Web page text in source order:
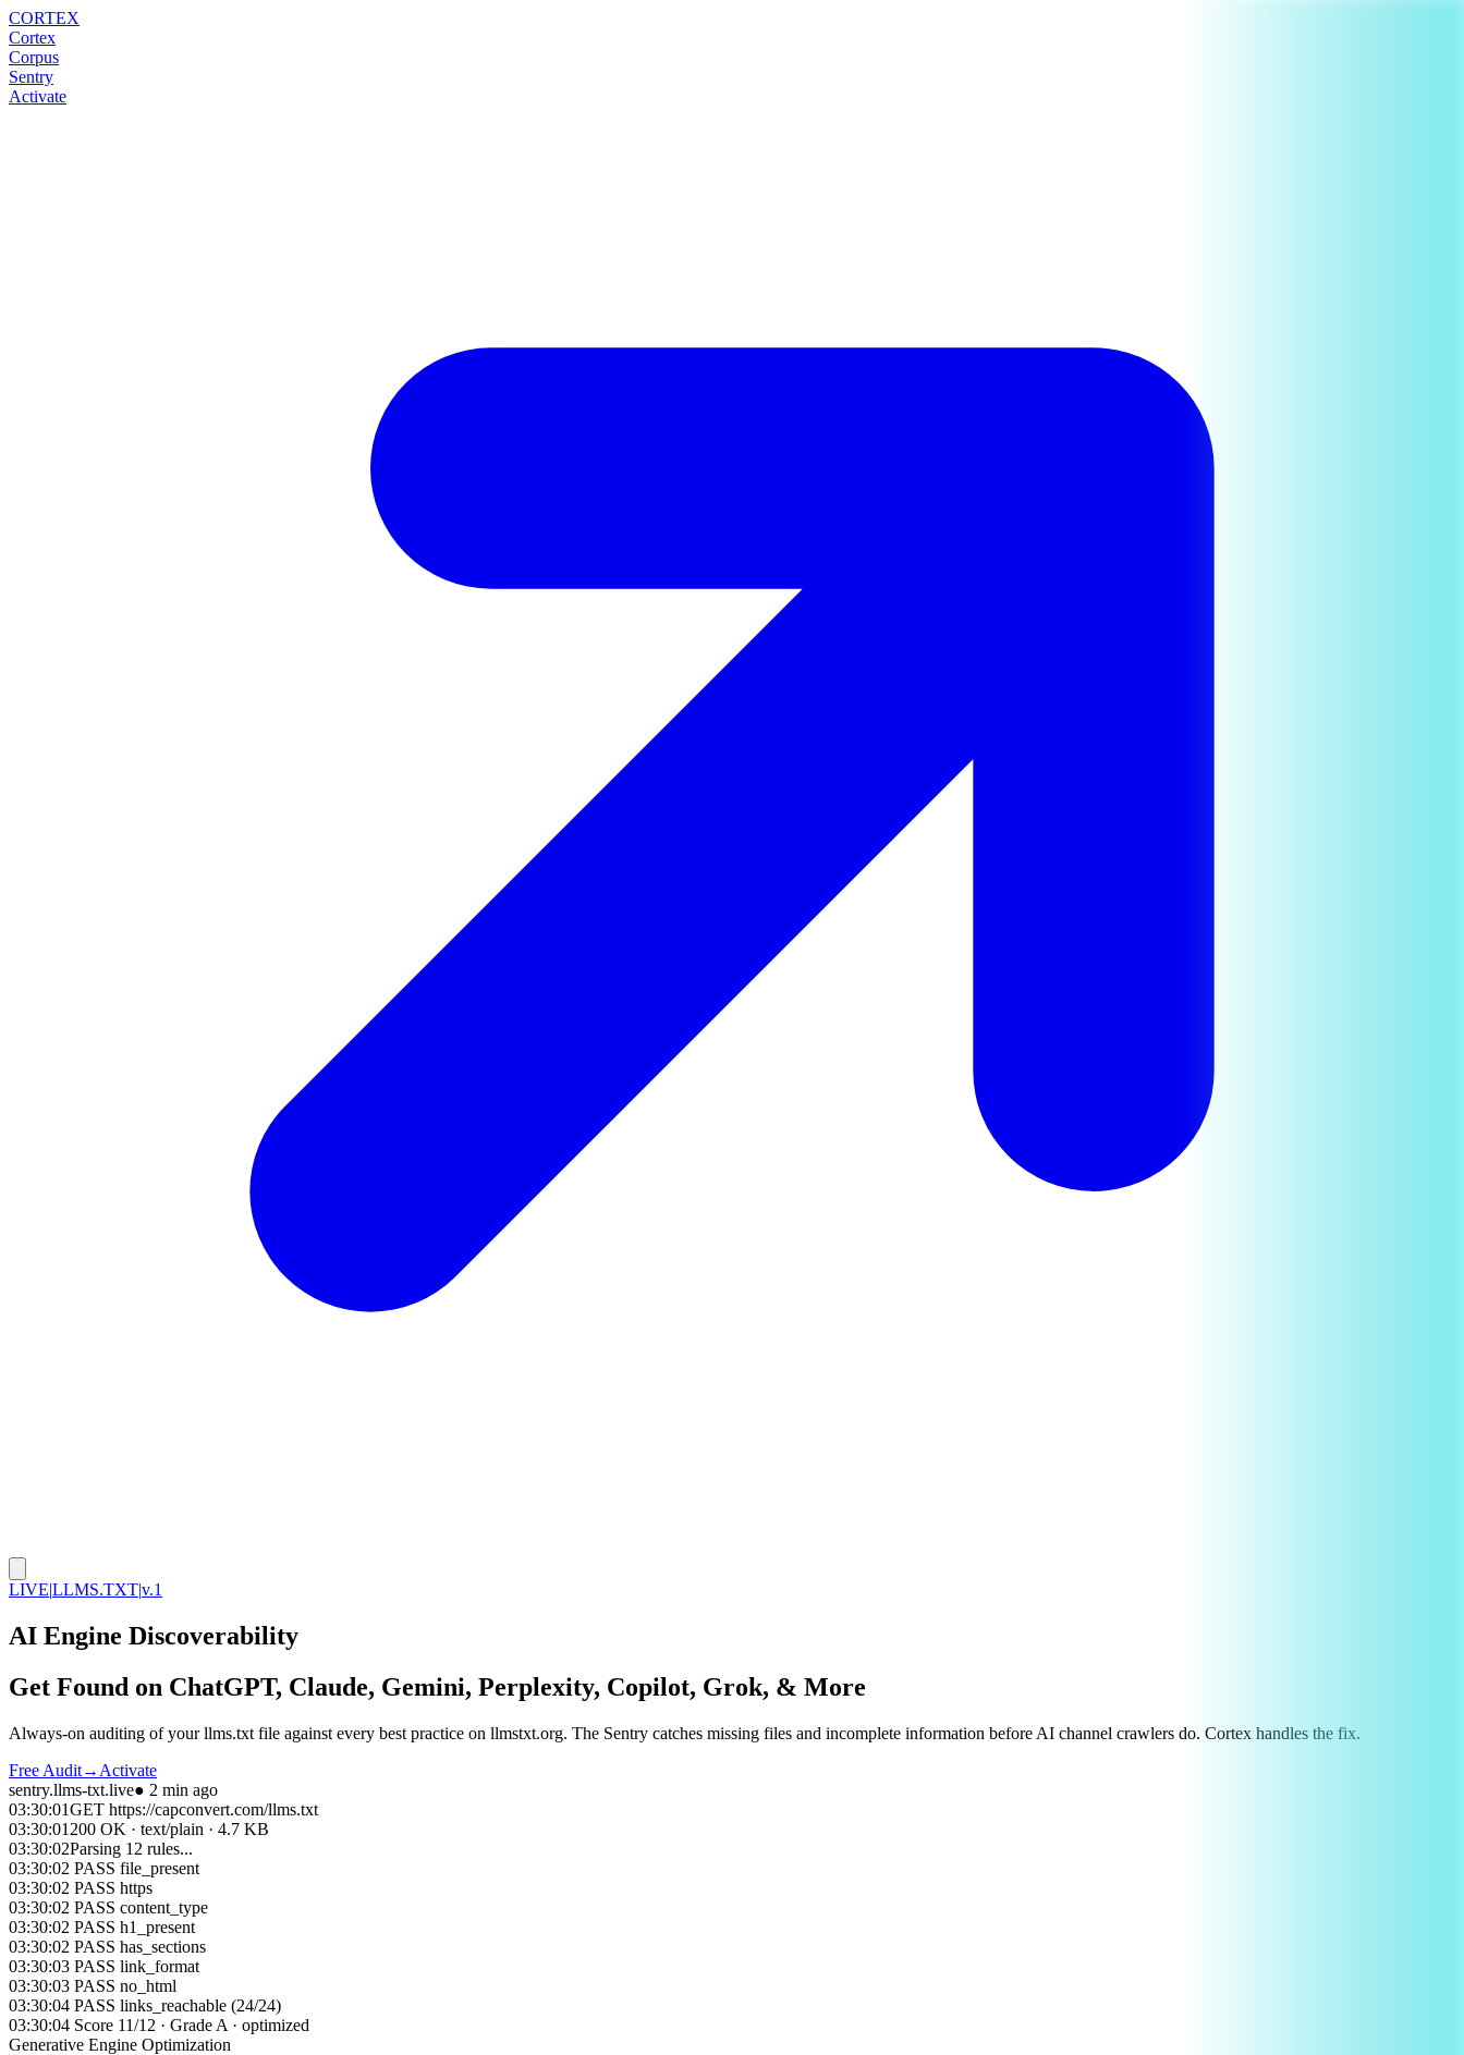
CORTEX
Cortex
Corpus
Sentry
Activate
LIVE|LLMS.TXT|v.1
AI Engine Discoverability
Get Found on ChatGPT, Claude, Gemini, Perplexity, Copilot, Grok, & More
Always-on auditing of your llms.txt file against every best practice on llmstxt.org. The Sentry catches missing files and incomplete information before AI channel crawlers do. Cortex handles the fix.
Free Audit→ Activate
sentry.llms-txt.live● 2 min ago
03:30:01GET https://capconvert.com/llms.txt
03:30:01 200 OK · text/plain · 4.7 KB
03:30:02Parsing 12 rules...
03:30:02 PASS file_present
03:30:02 PASS https
03:30:02 PASS content_type
03:30:02 PASS h1_present
03:30:02 PASS has_sections
03:30:03 PASS link_format
03:30:03 PASS no_html
03:30:04 PASS links_reachable (24/24)
03:30:04 Score 11/12 · Grade A · optimized
Generative Engine Optimization